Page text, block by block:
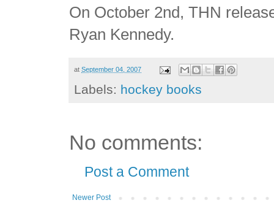
On October 2nd, THN
Ryan Kennedy.
atSeptember 04, 2007
Labels: hockey books
No comments:
Post a Comment
Newer Post